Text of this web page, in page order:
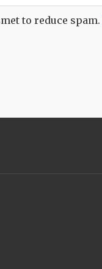
to reduce spam.